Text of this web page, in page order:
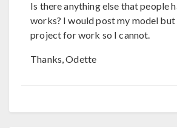
Is there anything else that people
works? I would post my model but
project for work so I cannot.
Thanks, Odette